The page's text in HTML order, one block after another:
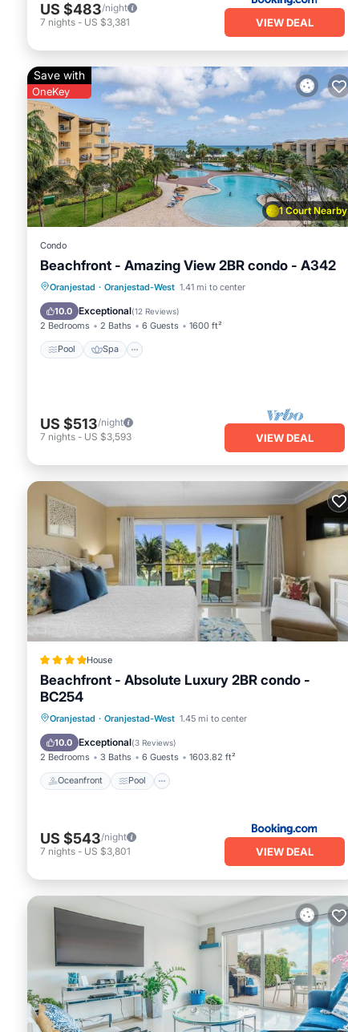
US $483/night
7 nights - US $3,381 VIEW DEAL
1 Court Nearby
Save with
OneKey
Condo
Beachfront - Amazing View 2BR condo - A342
Oranjestad · Oranjestad-West 1.41 mi to center
10.0 Exceptional(12 Reviews)
2 Bedrooms 2 Baths 6 Guests 1600 ft²
Pool Spa
Pool Spa
Ocean View
Balcony/Terrace
US $513/night
7 nights - US $3,593 VIEW DEAL
House
Beachfront - Absolute Luxury 2BR condo -
BC254
Oranjestad · Oranjestad-West 1.45 mi to center
10.0 Exceptional(3 Reviews)
2 Bedrooms 3 Baths 6 Guests 1603.82 ft²
Oceanfront Pool
Oceanfront Pool
Ocean View
View
US $543/night
7 nights - US $3,801 VIEW DEAL